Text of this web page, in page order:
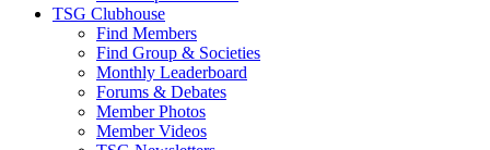
TSG Clubhouse
Find Members
Find Group & Societies
Monthly Leaderboard
Forums & Debates
Member Photos
Member Videos